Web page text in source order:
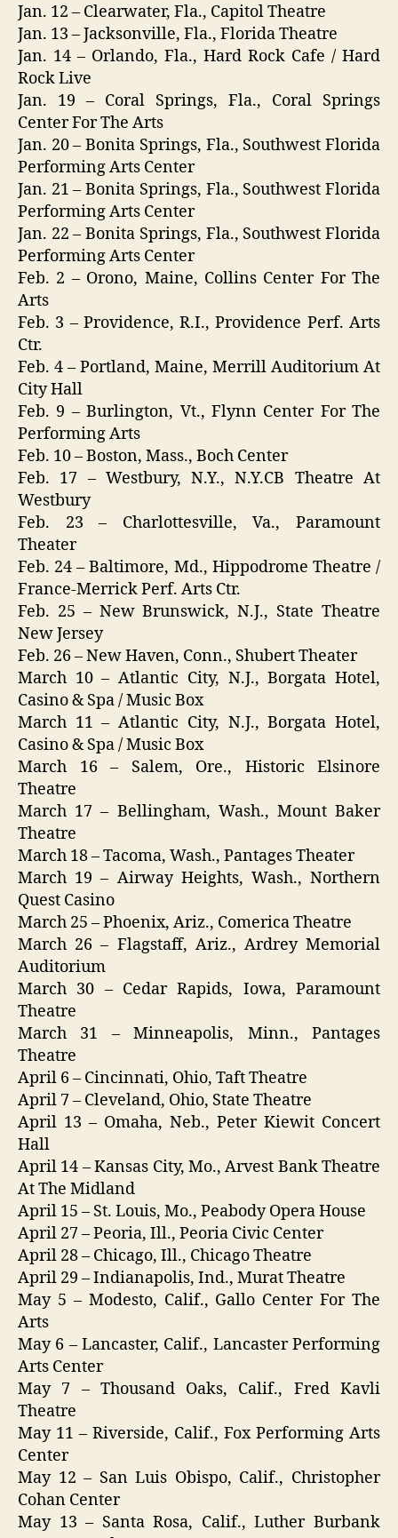
Jan. 12 – Clearwater, Fla., Capitol Theatre
Jan. 13 – Jacksonville, Fla., Florida Theatre
Jan. 14 – Orlando, Fla., Hard Rock Cafe / Hard
Rock Live
Jan. 19 – Coral Springs, Fla., Coral Springs
Center For The Arts
Jan. 20 – Bonita Springs, Fla., Southwest Florida
Performing Arts Center
Jan. 21 – Bonita Springs, Fla., Southwest Florida
Performing Arts Center
Jan. 22 – Bonita Springs, Fla., Southwest Florida
Performing Arts Center
Feb. 2 – Orono, Maine, Collins Center For The
Arts
Feb. 3 – Providence, R.I., Providence Perf. Arts
Ctr.
Feb. 4 – Portland, Maine, Merrill Auditorium At
City Hall
Feb. 9 – Burlington, Vt., Flynn Center For The
Performing Arts
Feb. 10 – Boston, Mass., Boch Center
Feb. 17 – Westbury, N.Y., N.Y.CB Theatre At
Westbury
Feb. 23 – Charlottesville, Va., Paramount
Theater
Feb. 24 – Baltimore, Md., Hippodrome Theatre /
France-Merrick Perf. Arts Ctr.
Feb. 25 – New Brunswick, N.J., State Theatre
New Jersey
Feb. 26 – New Haven, Conn., Shubert Theater
March 10 – Atlantic City, N.J., Borgata Hotel,
Casino & Spa / Music Box
March 11 – Atlantic City, N.J., Borgata Hotel,
Casino & Spa / Music Box
March 16 – Salem, Ore., Historic Elsinore
Theatre
March 17 – Bellingham, Wash., Mount Baker
Theatre
March 18 – Tacoma, Wash., Pantages Theater
March 19 – Airway Heights, Wash., Northern
Quest Casino
March 25 – Phoenix, Ariz., Comerica Theatre
March 26 – Flagstaff, Ariz., Ardrey Memorial
Auditorium
March 30 – Cedar Rapids, Iowa, Paramount
Theatre
March 31 – Minneapolis, Minn., Pantages
Theatre
April 6 – Cincinnati, Ohio, Taft Theatre
April 7 – Cleveland, Ohio, State Theatre
April 13 – Omaha, Neb., Peter Kiewit Concert
Hall
April 14 – Kansas City, Mo., Arvest Bank Theatre
At The Midland
April 15 – St. Louis, Mo., Peabody Opera House
April 27 – Peoria, Ill., Peoria Civic Center
April 28 – Chicago, Ill., Chicago Theatre
April 29 – Indianapolis, Ind., Murat Theatre
May 5 – Modesto, Calif., Gallo Center For The
Arts
May 6 – Lancaster, Calif., Lancaster Performing
Arts Center
May 7 – Thousand Oaks, Calif., Fred Kavli
Theatre
May 11 – Riverside, Calif., Fox Performing Arts
Center
May 12 – San Luis Obispo, Calif., Christopher
Cohan Center
May 13 – Santa Rosa, Calif., Luther Burbank